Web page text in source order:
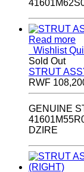
Read more
Wishlist
Sold Out
STRUT
RWF
GENUINE
DZIRE